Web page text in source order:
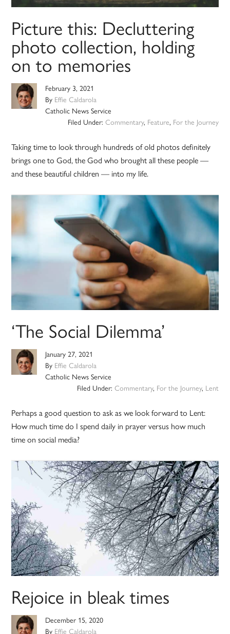
Picture this: Decluttering
photo collection, holding
on to memories
February 3, 2021
By Effie Caldarola
Catholic News Service
Filed Under: Commentary, Feature, For the Journey
Taking time to look through hundreds of old photos definitely
brings one to God, the God who brought all these people —
and these beautiful children — into my life.
‘The Social Dilemma’
January 27, 2021
By Effie Caldarola
Catholic News Service
Filed Under: Commentary, For the Journey, Lent
Perhaps a good question to ask as we look forward to Lent:
How much time do I spend daily in prayer versus how much
time on social media?
Rejoice in bleak times
December 15, 2020
By Effie Caldarola